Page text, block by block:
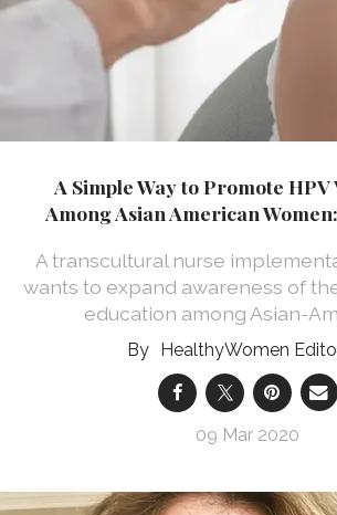
A Simple Way to Promote
Among Asian American
A transcultural nurse
wants to expand awareness of
education among Asian-
HealthyWomen
09 Mar 2020